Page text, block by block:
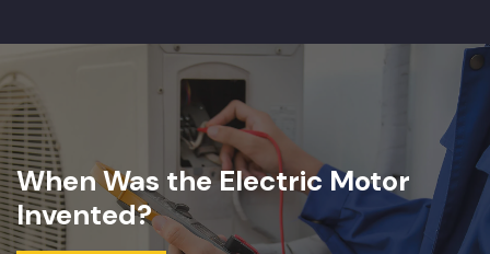
When Was the Electric Motor
Invented?